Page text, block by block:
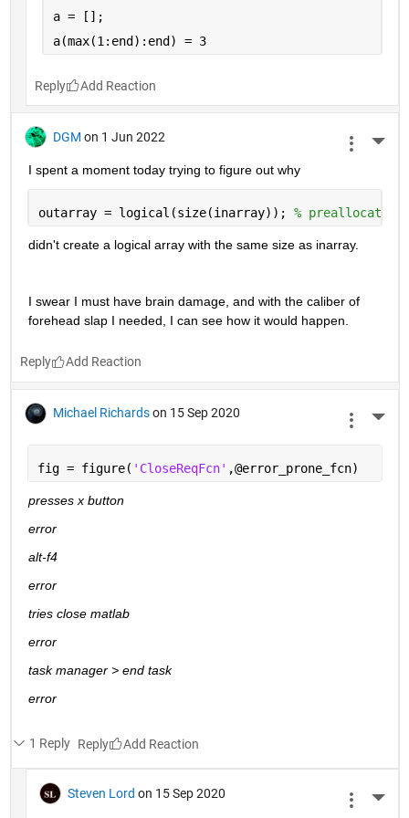
a = [];
a(max(1:end):end) = 3
Reply
DGM on 1 Jun 2022
I spent a moment today trying to figure out why
outarray = logical(size(inarray)); % preallocate
didn't create a logical array with the same size as inarray.
I swear I must have brain damage, and with the caliber of
forehead slap I needed, I can see how it would happen.
Reply
Michael Richards on 15 Sep 2020
fig = figure( 'CloseReqFcn' ,@error_prone_fcn)
presses x button
error
alt-f4
error
tries close matlab
error
task manager > end task
error
1 Reply Reply
Steven Lord on 15 Sep 2020